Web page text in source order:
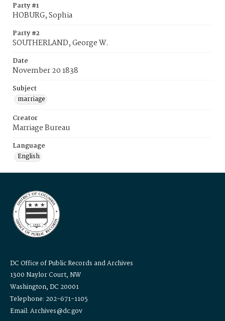
Party #1
HOBURG, Sophia
Party #2
SOUTHERLAND, George W.
Date
November 20 1838
Subject
marriage
Creator
Marriage Bureau
Language
English
DC Office of Public Records and Archives
1300 Naylor Court, NW
Washington, DC 20001
Telephone: 202-671-1105
Email: Archives@dc.gov